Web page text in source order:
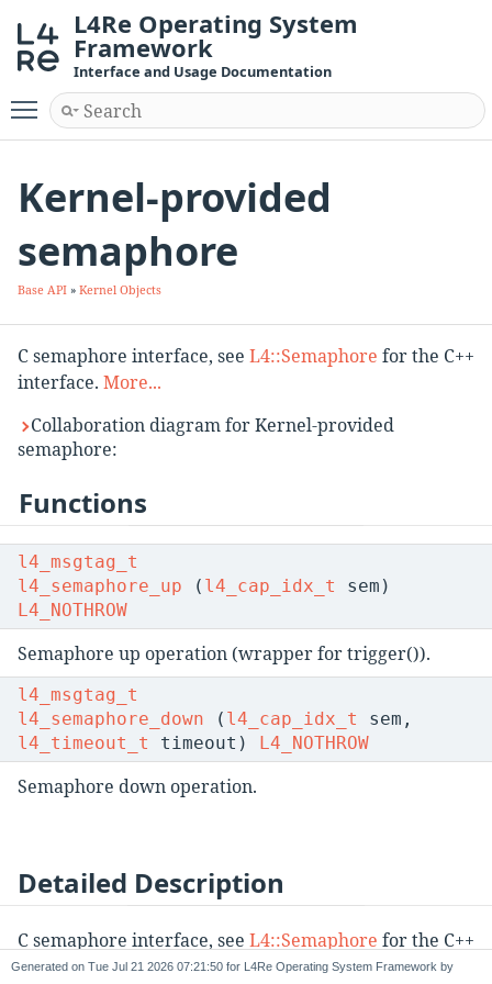
L4Re Operating System
Framework
Interface and Usage Documentation
Toggle main menu visibility
Kernel-provided
semaphore
Base API » Kernel Objects
C semaphore interface, see L4::Semaphore for the C++
interface. More...
Collaboration diagram for Kernel-provided
semaphore:
Functions
l4_msgtag_t
l4_semaphore_up ( l4_cap_idx_t
sem)
L4_NOTHROW
Semaphore up operation (wrapper for trigger()).
l4_msgtag_t
l4_semaphore_down ( l4_cap_idx_t
sem,
l4_timeout_t
timeout) L4_NOTHROW
Semaphore down operation.
Detailed Description
C semaphore interface, see L4::Semaphore for the C++
interface.
Generated on for L4Re Operating System Framework by